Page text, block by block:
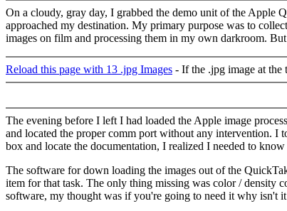
On a cloudy, gray day, I grabbed the demo unit of the Apple
approached my destination. My primary purpose was to
images on film and processing them in my own darkroom.
Reload this page with 13 .jpg Images - If the .jpg image at the
The evening before I left I had loaded the Apple image
and located the proper comm port without any intervention. I
box and locate the documentation, I realized I needed to
The software for down loading the images out of the
item for that task. The only thing missing was color / density
software, my thought was if you're going to need it why isn't